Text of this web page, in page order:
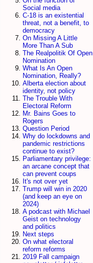
Social media
C-18 is an existential
threat, not a benefit, to
democracy
On Missing A Little
More Than A Sub
The Realpolitik Of Open
Nomination
What Is An Open
Nomination, Really?
Alberta election about
identity, not policy
The Trouble With
Electoral Reform
Mr. Bains Goes to
Rogers
Question Period
Why do lockdowns and
pandemic restrictions
continue to exist?
Parliamentary privilege:
an arcane concept that
can prevent coups
It's not over yet
Trump will win in 2020
(and keep an eye on
2024)
A podcast with Michael
Geist on technology
and politics
Next steps
On what electoral
reform reforms
2019 Fall campaign